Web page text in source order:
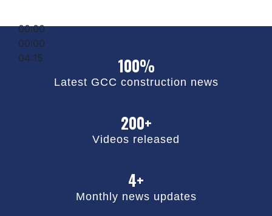
00:00
00:00
04:15
100%
Latest GCC construction news
200+
Videos released
4+
Monthly news updates